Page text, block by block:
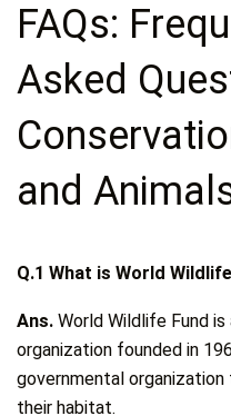
FAQs:
Asked
and
Q.1 What is World
Ans. World Wildlife Fund
organization founded in
governmental
their habitat.